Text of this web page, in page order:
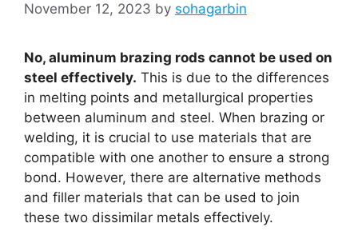
November 12, 2023 by sohagarbin
No, aluminum brazing rods cannot be used on
steel effectively. This is due to the differences
in melting points and metallurgical properties
between aluminum and steel. When brazing or
welding, it is crucial to use materials that are
compatible with one another to ensure a strong
bond. However, there are alternative methods
and filler materials that can be used to join
these two dissimilar metals effectively.